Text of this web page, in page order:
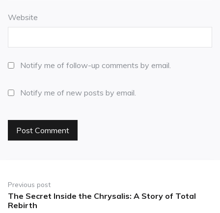
Website
Notify me of follow-up comments by email.
Notify me of new posts by email.
Previous post
The Secret Inside the Chrysalis: A Story of Total
Rebirth